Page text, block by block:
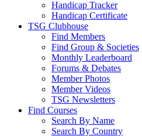
Handicap Tracker
Handicap Certificate
TSG Clubhouse
Find Members
Find Group & Societies
Monthly Leaderboard
Forums & Debates
Member Photos
Member Videos
TSG Newsletters
Find Courses
Search By Name
Search By Country